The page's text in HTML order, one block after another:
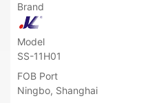
Brand
Model
SS-11H01
FOB Port
Ningbo, Shanghai